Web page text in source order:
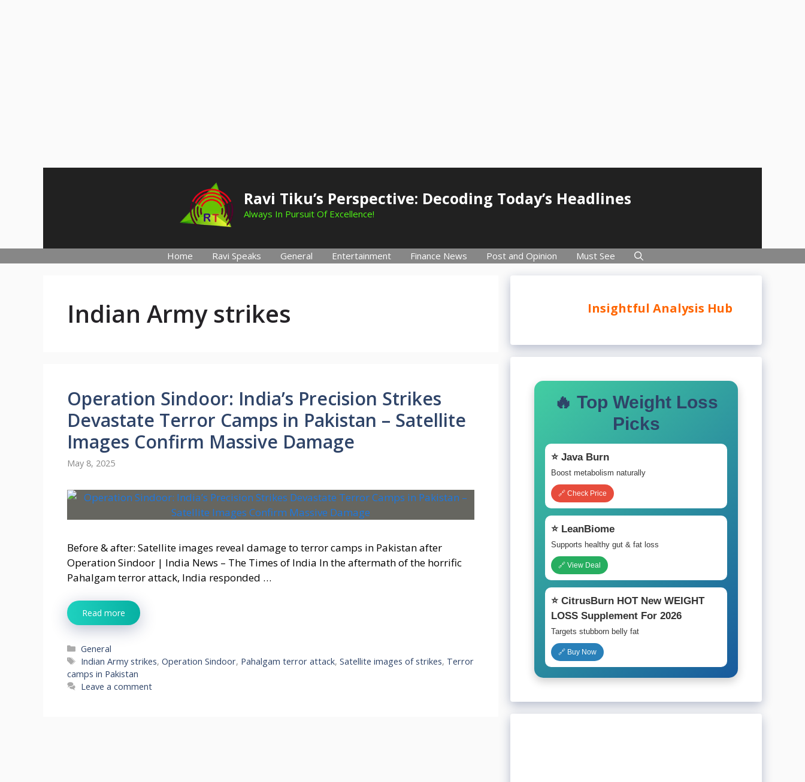
Ravi Tiku’s Perspective: Decoding Today’s Headlines
Always In Pursuit Of Excellence!
Home Ravi Speaks General Entertainment Finance News Post and Opinion Must See
Indian Army strikes
Operation Sindoor: India’s Precision Strikes
Devastate Terror Camps in Pakistan – Satellite
Images Confirm Massive Damage
May 8, 2025
Before & after: Satellite images reveal damage to terror camps in Pakistan after
Operation Sindoor | India News – The Times of India In the aftermath of the horrific
Pahalgam terror attack, India responded …
Read more
Categories
General
Tags
Indian Army strikes,Operation Sindoor, Pahalgam terror attack,Satellite images of strikes, Terror
camps in Pakistan
Leave a comment
Insightful Analysis Hub
🔥 Top Weight Loss
Picks
⭐ Java Burn
Boost metabolism naturally
🔗 Check Price
⭐ LeanBiome
Supports healthy gut & fat loss
🔗 View Deal
⭐ CitrusBurn HOT New WEIGHT
LOSS Supplement For 2026
Targets stubborn belly fat
🔗 Buy Now